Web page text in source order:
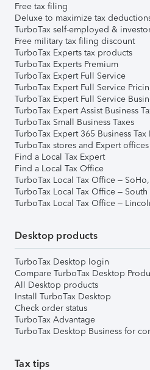
Free tax filing
Deluxe to maximize tax
TurboTax self-employed &
Free military tax filing discount
TurboTax Experts tax products
TurboTax Experts Premium
TurboTax Expert Full Service
TurboTax Expert Full Service
TurboTax Expert Full Service
TurboTax Expert Assist Business
TurboTax Small Business Taxes
TurboTax Expert 365 Business Tax
TurboTax stores and Expert offices
Find a Local Tax Expert
Find a Local Tax Office
TurboTax Local Tax Office –
TurboTax Local Tax Office –
TurboTax Local Tax Office –
Desktop products
TurboTax Desktop login
Compare TurboTax Desktop
All Desktop products
Install TurboTax Desktop
Check order status
TurboTax Advantage
TurboTax Desktop Business for
Tax tips